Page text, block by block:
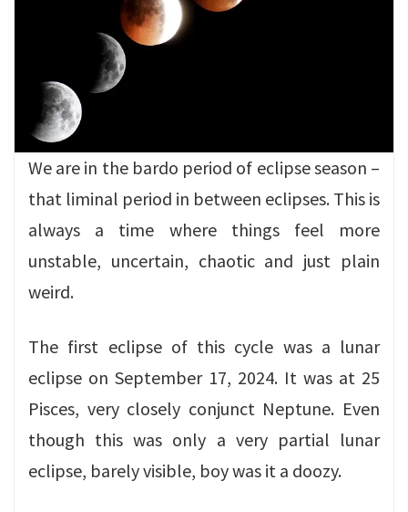
We are in the bardo period of eclipse season –
that liminal period in between eclipses. This is
always a time where things feel more
unstable, uncertain, chaotic and just plain
weird.
The first eclipse of this cycle was a lunar
eclipse on September 17, 2024. It was at 25
Pisces, very closely conjunct Neptune. Even
though this was only a very partial lunar
eclipse, barely visible, boy was it a doozy.